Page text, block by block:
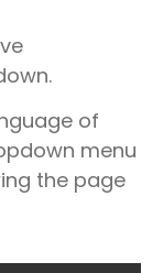
of
menu
the page